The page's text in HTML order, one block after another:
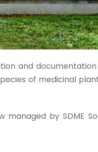
and
of medicinal
by SDME